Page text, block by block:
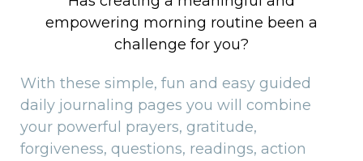
empowering morning routine been a
challenge for you?
With these simple, fun and easy guided
daily journaling pages you will combine
your powerful prayers, gratitude,
forgiveness, questions, readings, action